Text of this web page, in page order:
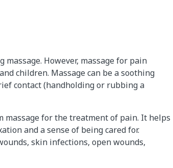
However, massage for pain
children. Massage can be a soothing
contact (handholding or rubbing a
massage for the treatment of pain. It helps
and a sense of being cared for.
skin infections, open wounds,